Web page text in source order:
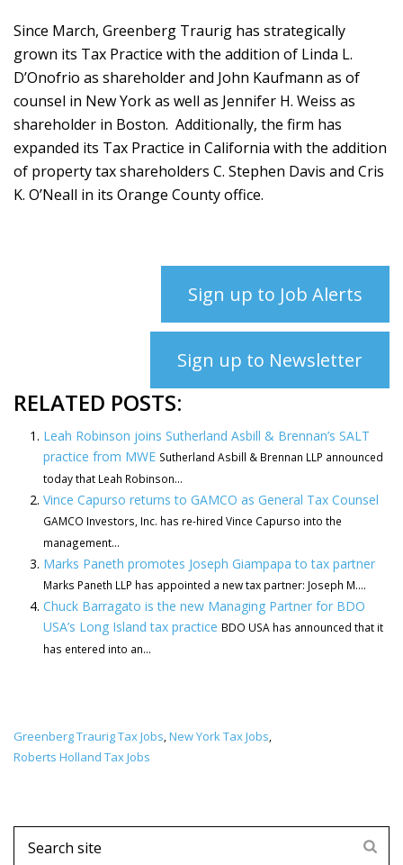
Since March, Greenberg Traurig has strategically
grown its Tax Practice with the addition of Linda L.
D’Onofrio as shareholder and John Kaufmann as of
counsel in New York as well as Jennifer H. Weiss as
shareholder in Boston. Additionally, the firm has
expanded its Tax Practice in California with the addition
of property tax shareholders C. Stephen Davis and Cris
K. O’Neall in its Orange County office.
Sign up to Job Alerts
Sign up to Newsletter
RELATED POSTS:
Leah Robinson joins Sutherland Asbill & Brennan’s SALT
practice from MWE Sutherland Asbill & Brennan LLP announced
today that Leah Robinson...
Vince Capurso returns to GAMCO as General Tax Counsel
GAMCO Investors, Inc. has re-hired Vince Capurso into the
management...
Marks Paneth promotes Joseph Giampapa to tax partner
Marks Paneth LLP has appointed a new tax partner: Joseph M....
Chuck Barragato is the new Managing Partner for BDO
USA’s Long Island tax practice BDO USA has announced that it
has entered into an...
Greenberg Traurig Tax Jobs,New York Tax Jobs,
Roberts Holland Tax Jobs